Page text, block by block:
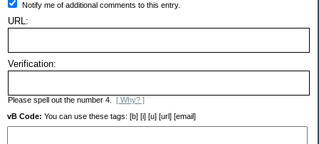
Notify me of additional comments to this entry.
URL:
Verification:
Please spell out the number 4. [ Why? ]
vB Code: You can use these tags: [b] [i] [u] [url] [email]